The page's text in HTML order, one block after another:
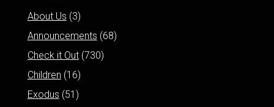
About Us (3)
Announcements (68)
Check it Out(730)
Children (16)
Exodus (51)